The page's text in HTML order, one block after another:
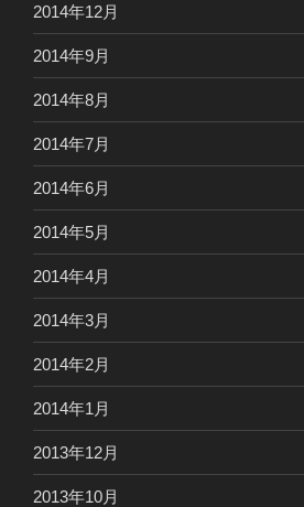
2014年12月
2014年9月
2014年8月
2014年7月
2014年6月
2014年5月
2014年4月
2014年3月
2014年2月
2014年1月
2013年12月
2013年10月